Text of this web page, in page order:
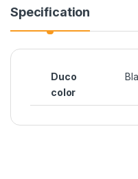
Specification
Duco
color